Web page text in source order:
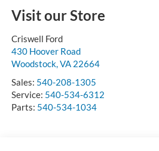
Visit our Store
Criswell Ford
430 Hoover Road
Woodstock,VA 22664
Sales: 540-208-1305
Service: 540-534-6312
Parts: 540-534-1034